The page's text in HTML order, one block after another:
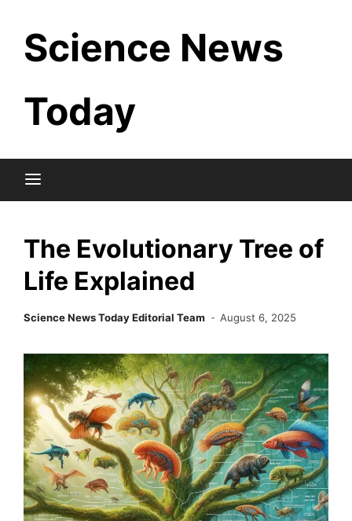
content
Science News
Today
The Evolutionary Tree of
Life Explained
Science News Today Editorial Team August 6, 2025